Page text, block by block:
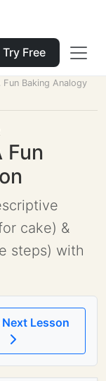
Try Free
Baking Analogy
Fun
cake) &
steps) with